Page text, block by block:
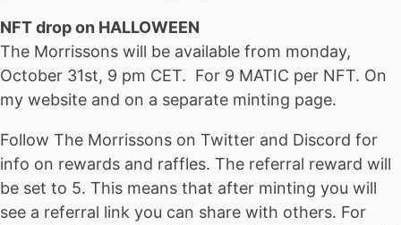
NFT drop on HALLOWEEN
The Morrissons will be available from monday,
October 31st, 9 pm CET. For 9 MATIC per NFT. On
my website and on a separate minting page.
Follow The Morrissons on Twitter and Discord for
info on rewards and raffles. The referral reward will
be set to 5. This means that after minting you will
see a referral link you can share with others. For